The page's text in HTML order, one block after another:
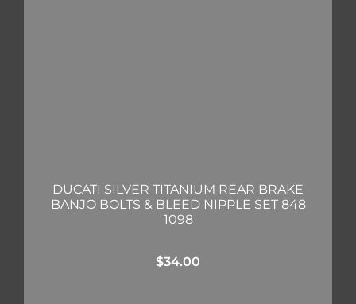
DUCATI SILVER TITANIUM REAR BRAKE
BANJO BOLTS & BLEED NIPPLE SET 848
1098
$34.00